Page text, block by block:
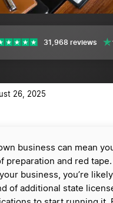
31,968 reviews
26, 2025
business can mean
preparation and red tape.
business, you’re
of additional state